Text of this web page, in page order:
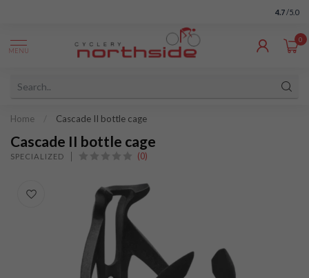
4.7 /5.0
MENU
0
Home Cascade II bottle cage
Cascade II bottle cage
SPECIALIZED (0)